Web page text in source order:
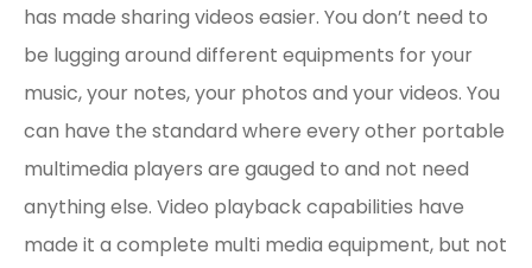
has made sharing videos easier. You don’t need to
be lugging around different equipments for your
music, your notes, your photos and your videos. You
can have the standard where every other portable
multimedia players are gauged to and not need
anything else. Video playback capabilities have
made it a complete multi media equipment, but not